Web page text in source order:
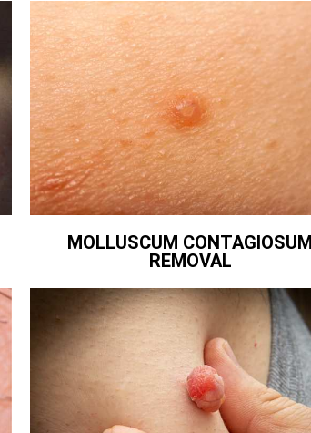
MOLLUSCUM CONTAGIOSUM
REMOVAL